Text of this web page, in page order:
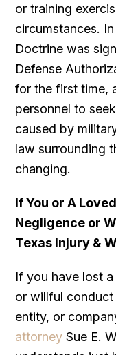
or training
circumstances.
Doctrine was
Defense
for the first time,
personnel to
caused by
law surrounding
changing.
If You or A
Negligence or
Texas Injury &
If you have lost
or willful
entity, or
attorney Sue E.